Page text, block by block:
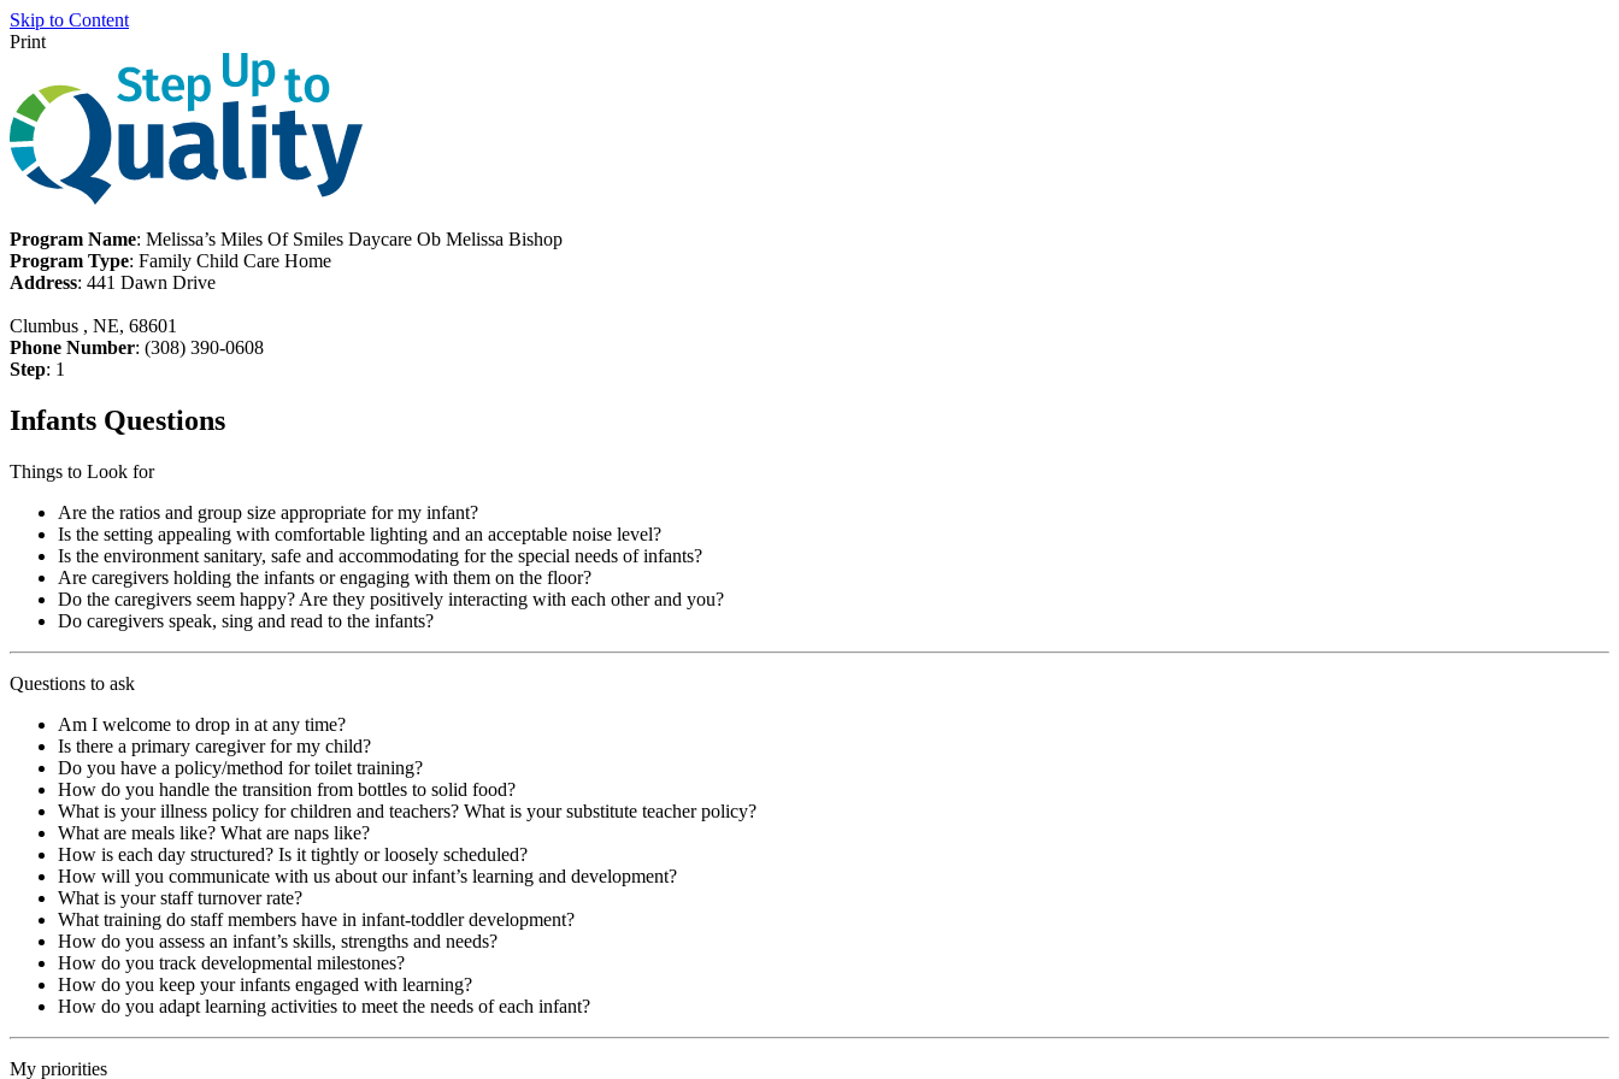
Skip to Content
Print
Program Name: Melissa’s Miles Of Smiles Daycare Ob Melissa Bishop
Program Type: Family Child Care Home
Address: 441 Dawn Drive
Clumbus , NE, 68601
Phone Number: (308) 390-0608
Step: 1
Infants Questions
Things to Look for
Are the ratios and group size appropriate for my infant?
Is the setting appealing with comfortable lighting and an acceptable noise level?
Is the environment sanitary, safe and accommodating for the special needs of infants?
Are caregivers holding the infants or engaging with them on the floor?
Do the caregivers seem happy? Are they positively interacting with each other and you?
Do caregivers speak, sing and read to the infants?
Questions to ask
Am I welcome to drop in at any time?
Is there a primary caregiver for my child?
Do you have a policy/method for toilet training?
How do you handle the transition from bottles to solid food?
What is your illness policy for children and teachers? What is your substitute teacher policy?
What are meals like? What are naps like?
How is each day structured? Is it tightly or loosely scheduled?
How will you communicate with us about our infant’s learning and development?
What is your staff turnover rate?
What training do staff members have in infant-toddler development?
How do you assess an infant’s skills, strengths and needs?
How do you track developmental milestones?
How do you keep your infants engaged with learning?
How do you adapt learning activities to meet the needs of each infant?
My priorities